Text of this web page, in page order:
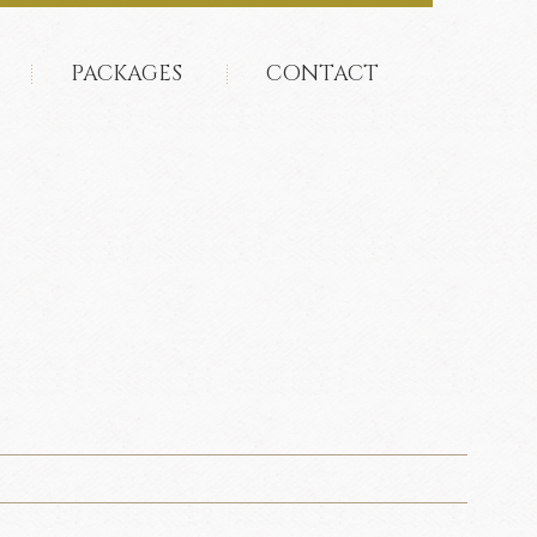
PACKAGES CONTACT